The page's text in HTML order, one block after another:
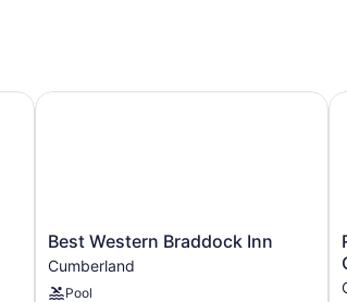
(free)
out
Best
Western
Braddock
Inn
Best Western Braddock Inn
Cumberland
Pool
Best Western Braddock Inn